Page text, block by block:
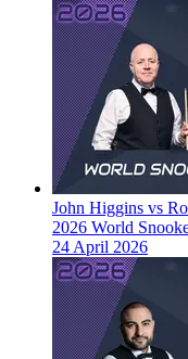
John Higgins vs
2026 World
24 April 2026